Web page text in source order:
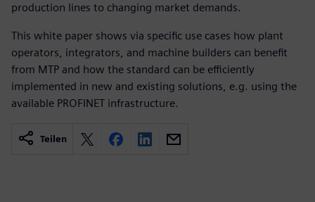
production lines to changing market demands.
This white paper shows via specific use cases how plant
operators, integrators, and machine builders can benefit
from MTP and how the standard can be efficiently
implemented in new and existing solutions, e.g. using the
available PROFINET infrastructure.
Teilen